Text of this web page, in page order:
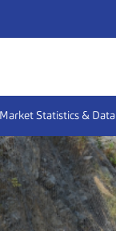
Market Statistics & Data